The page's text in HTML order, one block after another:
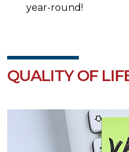
year-round!
QUALITY OF